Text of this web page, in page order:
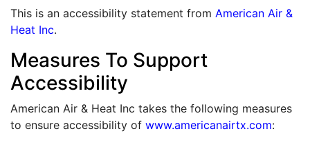
This is an accessibility statement from American Air &
Heat Inc.
Measures To Support
Accessibility
American Air & Heat Inc takes the following measures
to ensure accessibility of www.americanairtx.com: